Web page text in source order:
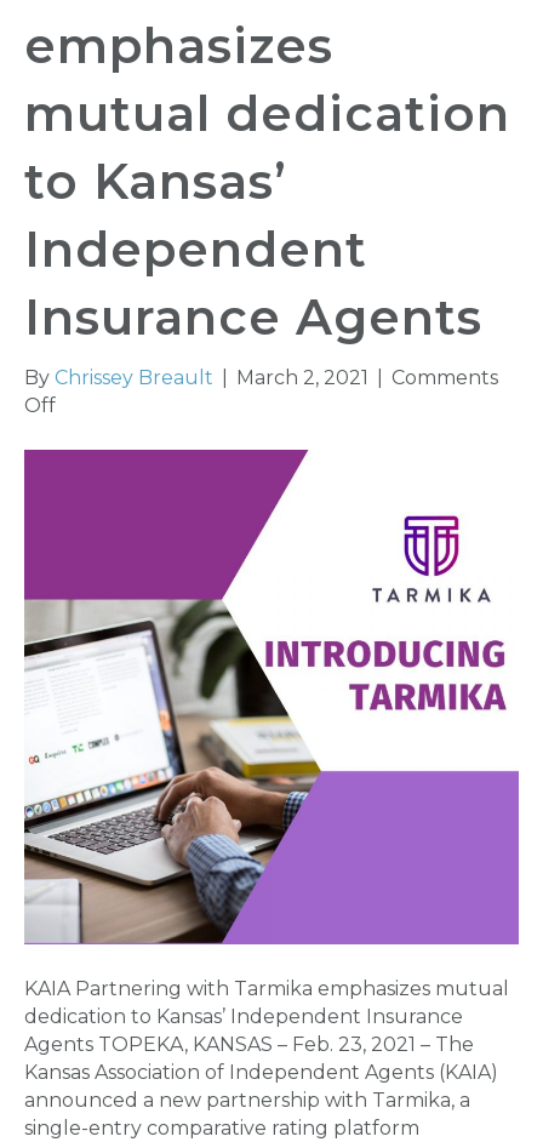
emphasizes
mutual dedication
to Kansas’
Independent
Insurance Agents
By Chrissey Breault March 2, 2021
Comments
Offon
dedication
to
Kansas’
Independent
Agents
KAIA Partnering with Tarmika emphasizes mutual
dedication to Kansas’ Independent Insurance
Agents TOPEKA, KANSAS – Feb. 23, 2021 – The
Kansas Association of Independent Agents (KAIA)
announced a new partnership with Tarmika, a
single-entry comparative rating platform